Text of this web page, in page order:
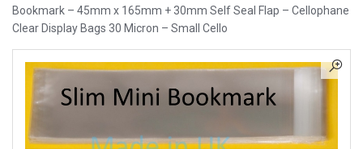
Bookmark – 45mm x 165mm + 30mm Self Seal Flap – Cellophane
Clear Display Bags 30 Micron – Small Cello